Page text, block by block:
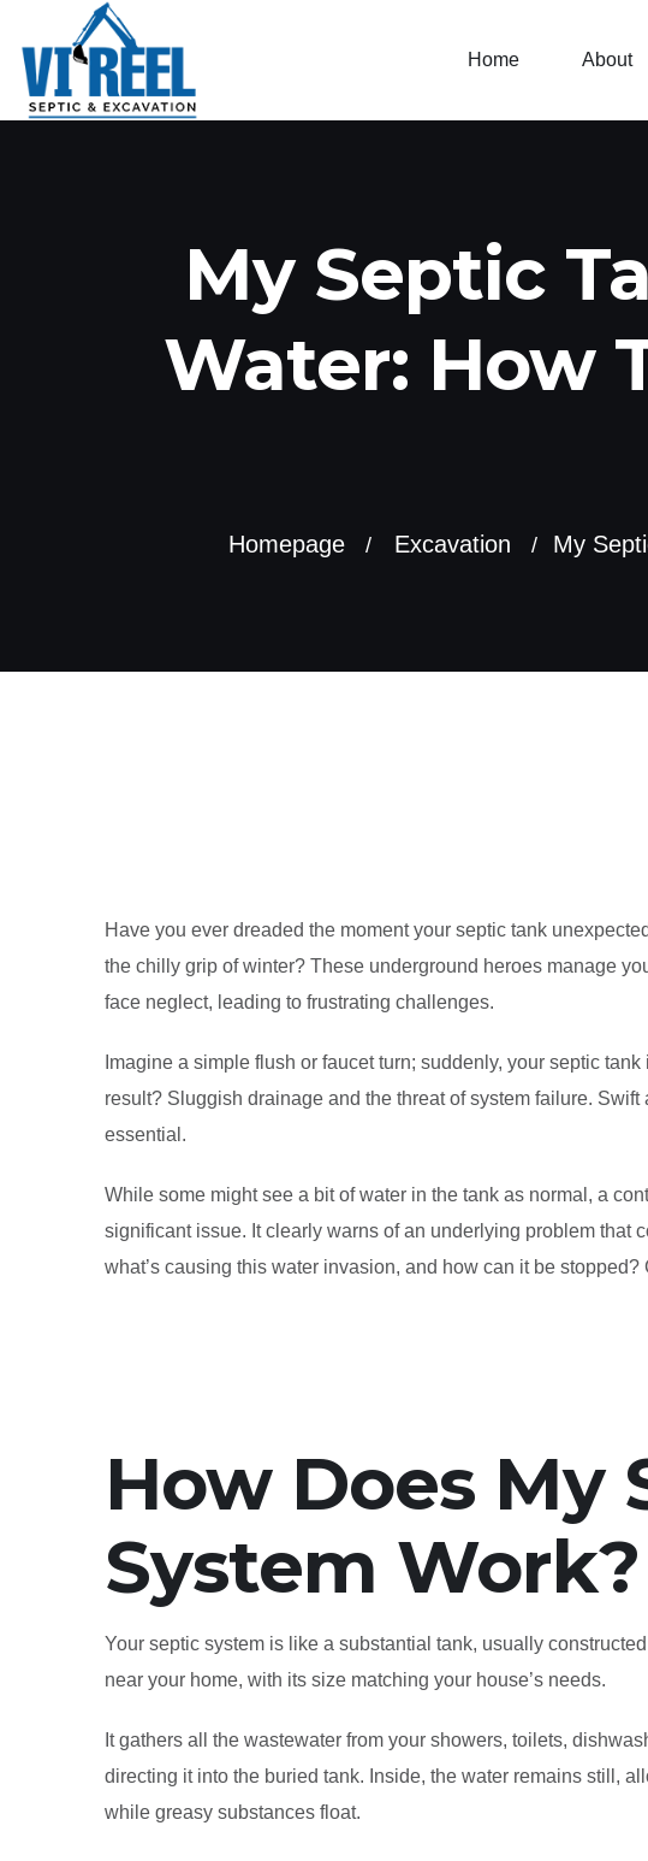
Home About
My Septic
Water: How
Homepage Excavation My
Have you ever dreaded the moment your septic tank
the chilly grip of winter? These underground heroes manage
face neglect, leading to frustrating challenges.
Imagine a simple flush or faucet turn; suddenly, your septic
result? Sluggish drainage and the threat of system failure. Swift
essential.
While some might see a bit of water in the tank as normal, a
significant issue. It clearly warns of an underlying problem that
what’s causing this water invasion, and how can it be
How Does My
System Work?
Your septic system is like a substantial tank, usually
near your home, with its size matching your house’s needs.
It gathers all the wastewater from your showers, toilets,
directing it into the buried tank. Inside, the water remains still,
while greasy substances float.